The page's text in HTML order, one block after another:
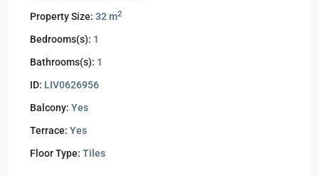
Property Size: 32 m2
Bedrooms(s): 1
Bathrooms(s): 1
ID: LIV0626956
Balcony: Yes
Terrace: Yes
Floor Type: Tiles